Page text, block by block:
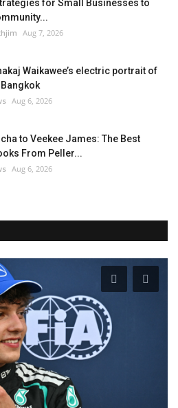
for Small Businesses to
Aug 7, 2026
Waikawee’s electric portrait of
Aug 6, 2026
to Veekee James: The Best
From Peller...
Aug 6, 2026